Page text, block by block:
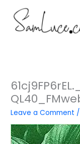
content
Leave a Comment